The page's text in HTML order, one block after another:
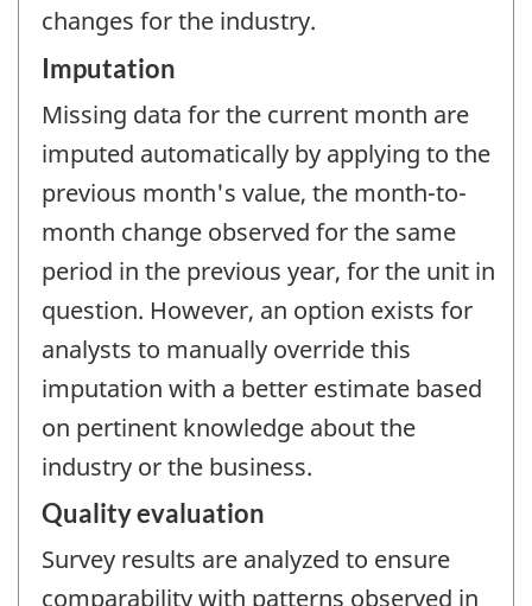
changes for the industry.
Imputation
Missing data for the current month are
imputed automatically by applying to the
previous month's value, the month-to-
month change observed for the same
period in the previous year, for the unit in
question. However, an option exists for
analysts to manually override this
imputation with a better estimate based
on pertinent knowledge about the
industry or the business.
Quality evaluation
Survey results are analyzed to ensure
comparability with patterns observed in